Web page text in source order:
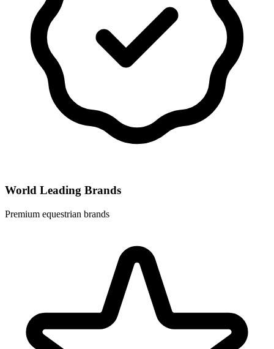
World Leading Brands
Premium equestrian brands